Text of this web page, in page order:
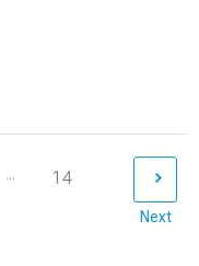
... 14
Next